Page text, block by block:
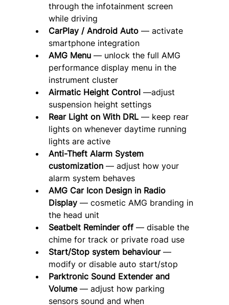
through the infotainment screen
while driving
CarPlay / Android Auto — activate
smartphone integration
AMG Menu — unlock the full AMG
performance display menu in the
instrument cluster
Airmatic Height Control —adjust
suspension height settings
Rear Light on With DRL — keep rear
lights on whenever daytime running
lights are active
Anti-Theft Alarm System
customization — adjust how your
alarm system behaves
AMG Car Icon Design in Radio
Display — cosmetic AMG branding in
the head unit
Seatbelt Reminder off — disable the
chime for track or private road use
Start/Stop system behaviour —
modify or disable auto start/stop
Parktronic Sound Extender and
Volume — adjust how parking
sensors sound and when